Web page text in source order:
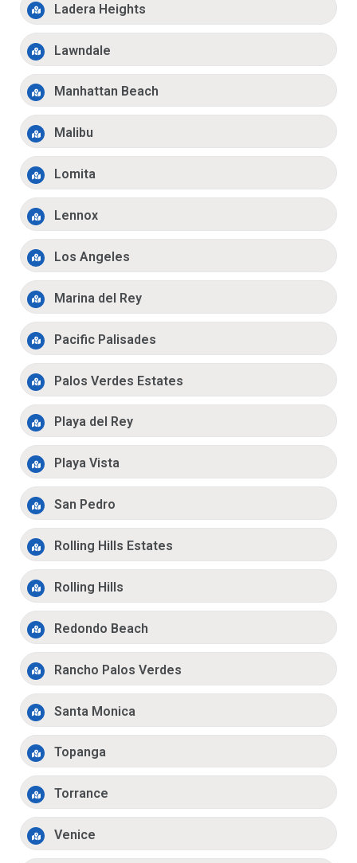
Ladera Heights
Lawndale
Manhattan Beach
Malibu
Lomita
Lennox
Los Angeles
Marina del Rey
Pacific Palisades
Palos Verdes Estates
Playa del Rey
Playa Vista
San Pedro
Rolling Hills Estates
Rolling Hills
Redondo Beach
Rancho Palos Verdes
Santa Monica
Topanga
Torrance
Venice